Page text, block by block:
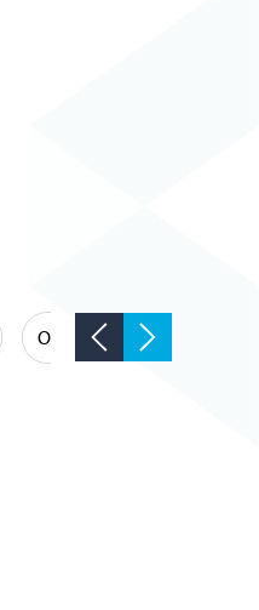
Occupational Hygiene